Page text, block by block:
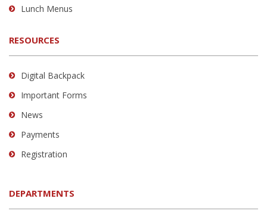
Lunch Menus
RESOURCES
Digital Backpack
Important Forms
News
Payments
Registration
DEPARTMENTS